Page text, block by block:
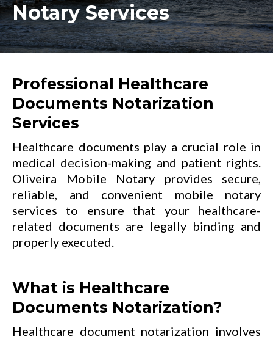
Notary Services
Professional Healthcare
Documents Notarization
Services
Healthcare documents play a crucial role in
medical decision-making and patient rights.
Oliveira Mobile Notary provides secure,
reliable, and convenient mobile notary
services to ensure that your healthcare-
related documents are legally binding and
properly executed.
What is Healthcare
Documents Notarization?
Healthcare document notarization involves